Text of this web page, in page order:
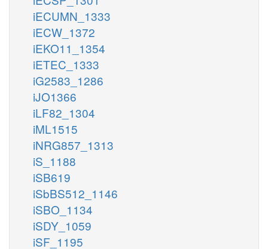
iECUMN_1333
iECW_1372
iEKO11_1354
iETEC_1333
iG2583_1286
iJO1366
iLF82_1304
iML1515
iNRG857_1313
iS_1188
iSB619
iSbBS512_1146
iSBO_1134
iSDY_1059
iSF_1195